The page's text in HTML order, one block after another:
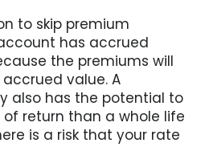
to skip premium
has accrued
the premiums will
value. A
also has the potential to
return than a whole life
is a risk that your rate